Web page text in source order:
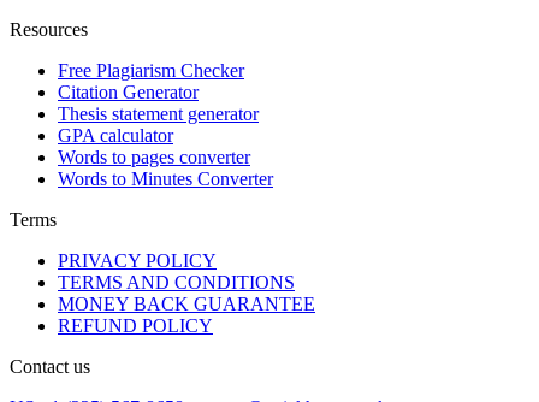
Resources
Free Plagiarism Checker
Citation Generator
Thesis statement generator
GPA calculator
Words to pages converter
Words to Minutes Converter
Terms
PRIVACY POLICY
TERMS AND CONDITIONS
MONEY BACK GUARANTEE
REFUND POLICY
Contact us